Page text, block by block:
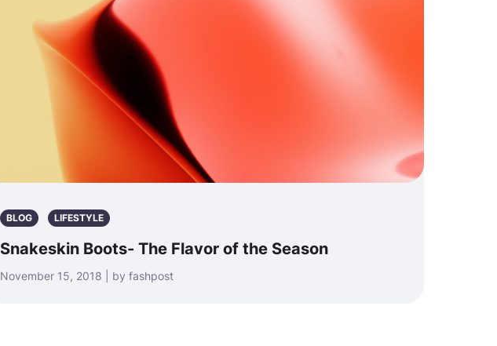
BLOG LIFESTYLE
Snakeskin Boots- The Flavor of the Season
November 15, 2018 | by fashpost